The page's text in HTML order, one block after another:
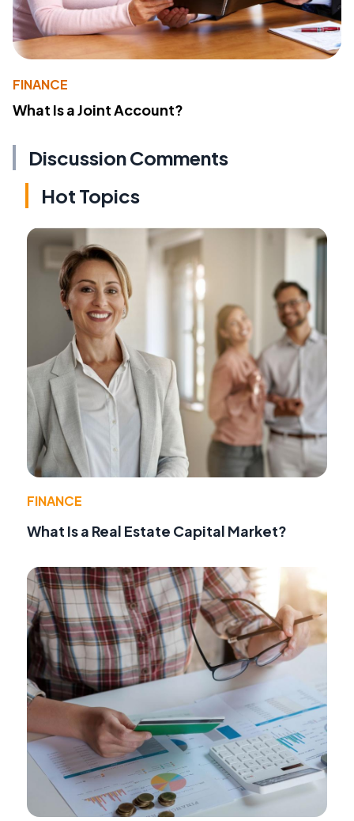
FINANCE
What Is a Joint Account?
Discussion Comments
Hot Topics
FINANCE
What Is a Real Estate Capital Market?